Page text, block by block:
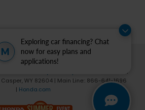
M
Exploring car financing? Chat
now for easy plans and
applications!
| Fremont Honda of
Casper,WY 82604 | Main Line:: 866-641-1696
| Honda.com